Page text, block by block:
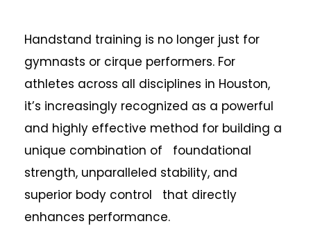
Handstand training is no longer just for
gymnasts or cirque performers. For
athletes across all disciplines in Houston,
it’s increasingly recognized as a powerful
and highly effective method for building a
unique combination of foundational
strength, unparalleled stability, and
superior body control that directly
enhances performance.